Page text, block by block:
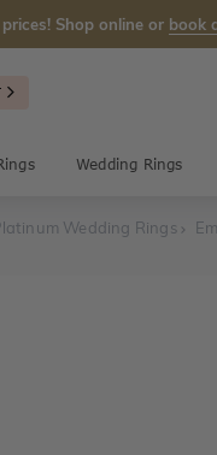
Shop online or book
Wedding Rings
Wedding Rings